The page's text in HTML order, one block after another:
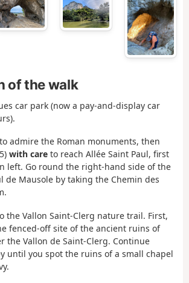
of the walk
car park (now a pay-and-display car
admire the Roman monuments, then
with care to reach Allée Saint Paul, first
left. Go round the right-hand side of the
de Mausole by taking the Chemin des
the Vallon Saint-Clerg nature trail. First,
fenced-off site of the ancient ruins of
the Vallon de Saint-Clerg. Continue
until you spot the ruins of a small chapel